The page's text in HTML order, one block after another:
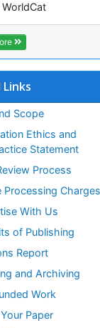
catalog
of Biology
and Research
Scope
Ethics and
Statement
Process
Processing Charges
With Us
of Publishing
Report
and Archiving
Work
Paper